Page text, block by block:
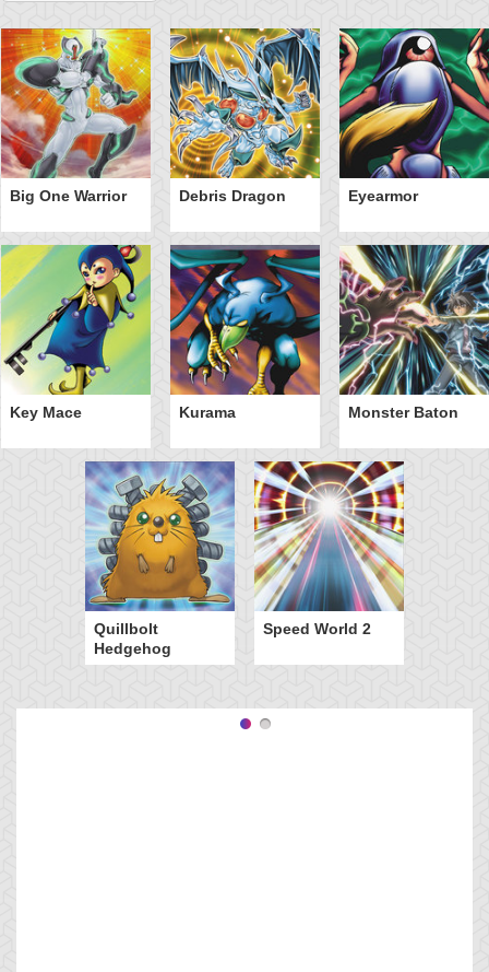
Big One Warrior Debris Dragon Eyearmor
Key Mace Kurama Monster Baton
Quillbolt
Hedgehog
Speed World 2